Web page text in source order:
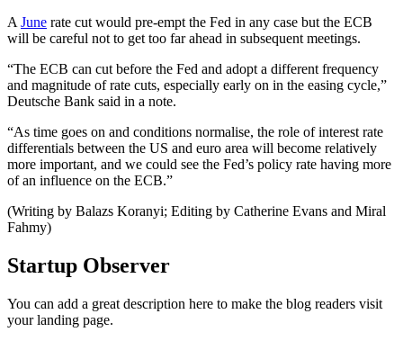
A June rate cut would pre-empt the Fed in any case but the ECB
will be careful not to get too far ahead in subsequent meetings.
“The ECB can cut before the Fed and adopt a different frequency
and magnitude of rate cuts, especially early on in the easing cycle,”
Deutsche Bank said in a note.
“As time goes on and conditions normalise, the role of interest rate
differentials between the US and euro area will become relatively
more important, and we could see the Fed’s policy rate having more
of an influence on the ECB.”
(Writing by Balazs Koranyi; Editing by Catherine Evans and Miral
Fahmy)
Startup Observer
You can add a great description here to make the blog readers visit
your landing page.